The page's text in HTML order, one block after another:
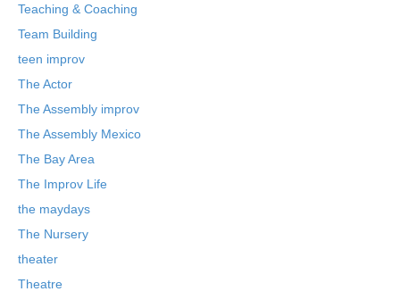
Teaching & Coaching
Team Building
teen improv
The Actor
The Assembly improv
The Assembly Mexico
The Bay Area
The Improv Life
the maydays
The Nursery
theater
Theatre